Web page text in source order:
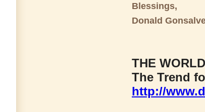
Blessings,
Donald
THE
The Trend
http://